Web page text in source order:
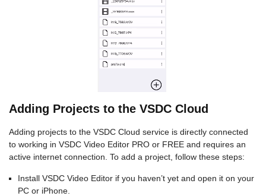
Adding Projects to the VSDC Cloud
Adding projects to the VSDC Cloud service is directly connected
to working in VSDC Video Editor PRO or FREE and requires an
active internet connection. To add a project, follow these steps:
Install VSDC Video Editor if you haven’t yet and open it on your
PC or iPhone.